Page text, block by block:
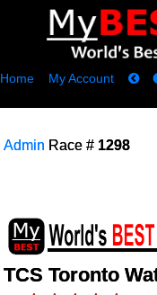
Home My Account
Admin Race # 1298
TCS Toronto